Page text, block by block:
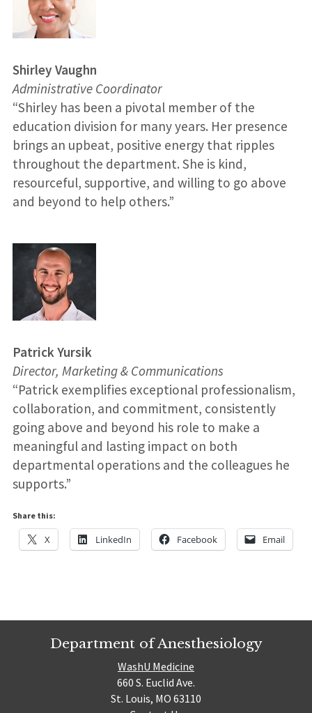
Shirley Vaughn
Administrative Coordinator
“Shirley has been a pivotal member of the
education division for many years. Her presence
brings an upbeat, positive energy that ripples
throughout the department. She is kind,
resourceful, supportive, and willing to go above
and beyond to help others.”
Patrick Yursik
Director, Marketing & Communications
“Patrick exemplifies exceptional professionalism,
collaboration, and commitment, consistently
going above and beyond his role to make a
meaningful and lasting impact on both
departmental operations and the colleagues he
supports.”
Share this:
X LinkedIn Facebook Email
Department of Anesthesiology
WashU Medicine
660 S. Euclid Ave.
St. Louis, MO 63110